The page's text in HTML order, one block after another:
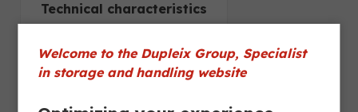
Technical characteristics
Dimensions
Welcome to the Dupleix Group, Specialist
in storage and handling website